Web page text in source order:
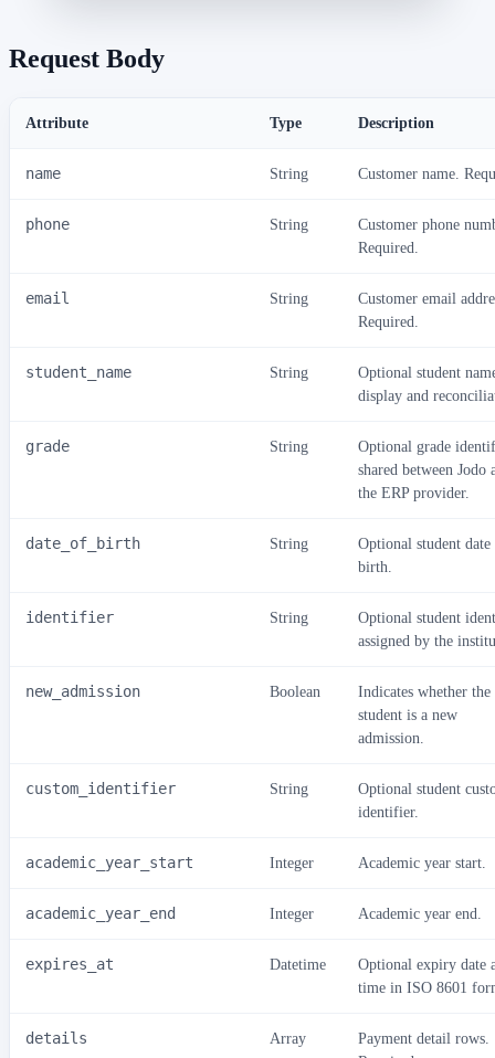
Request Body
Attribute Type Description
name String Customer name.
phone String
Customer phone
Required.
email String
Customer email
Required.
student_name String
Optional student
display and
grade String
Optional grade
shared between Jodo
the ERP provider.
date_of_birth String
Optional student
birth.
identifier String
Optional student
assigned by the
new_admission Boolean
Indicates whether the
student is a new
admission.
custom_identifier String
Optional student
identifier.
academic_year_start Integer Academic year start.
academic_year_end Integer Academic year end.
expires_at Datetime
Optional expiry date
time in ISO 8601
details Array
Payment detail rows.